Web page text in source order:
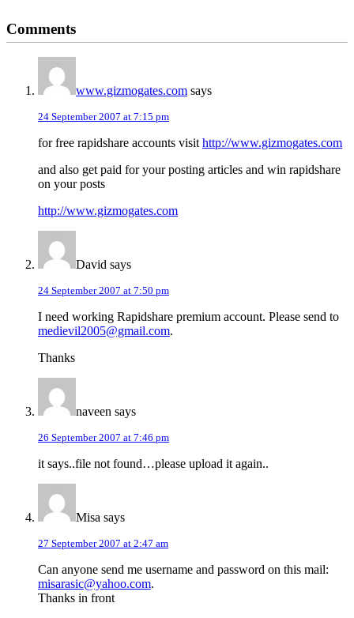
Interactions
Comments
www.gizmogates.com says
24 September 2007 at 7:15 pm
for free rapidshare accounts visit http://www.gizmogates.com
and also get paid for your posting articles and win rapidshare
on your posts
http://www.gizmogates.com
David says
24 September 2007 at 7:50 pm
I need working Rapidshare premium account. Please send to
medievil2005@gmail.com.
Thanks
naveen says
26 September 2007 at 7:46 pm
it says..file not found…please upload it again..
Misa says
27 September 2007 at 2:47 am
Can anyone send me username and password on this mail:
misarasic@yahoo.com.
Thanks in front